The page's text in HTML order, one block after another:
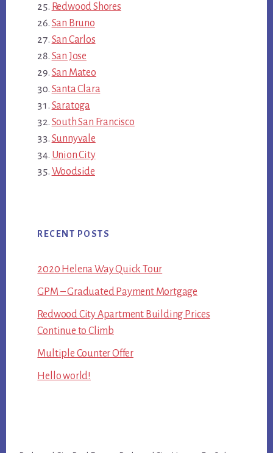
Redwood Shores
San Bruno
San Carlos
San Jose
San Mateo
Santa Clara
Saratoga
South San Francisco
Sunnyvale
Union City
Woodside
RECENT POSTS
2020 Helena Way Quick Tour
GPM – Graduated Payment Mortgage
Redwood City Apartment Building Prices
Continue to Climb
Multiple Counter Offer
Hello world!